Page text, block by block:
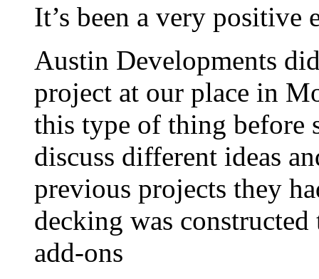
It’s been a very positive
Austin Developments
project at our place in
this type of thing before
discuss different ideas
previous projects they
decking was
add-ons